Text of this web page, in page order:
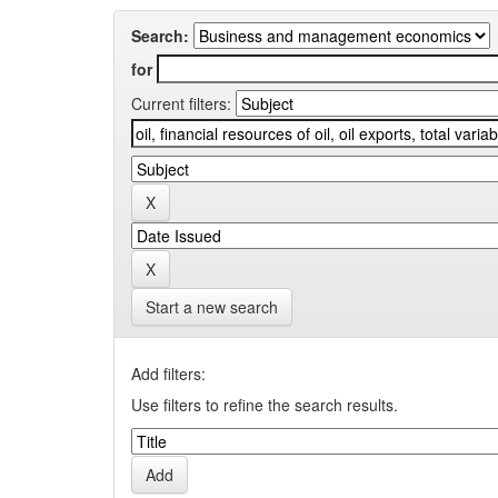
Search:
for
Current filters:
Start a new search
Add filters:
Use filters to refine the search results.